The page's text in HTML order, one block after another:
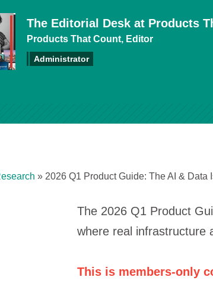
The Editorial Desk at Products
Products That Count, Editor
Administrator
» 2026 Q1 Product Guide: The AI & Data
The 2026 Q1 Product
where real infrastructure
This is members-only